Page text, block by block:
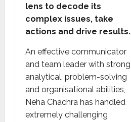
lens to decode its
complex issues, take
actions and drive results.
An effective communicator
and team leader with strong
analytical, problem-solving
and organisational abilities,
Neha Chachra has handled
extremely challenging